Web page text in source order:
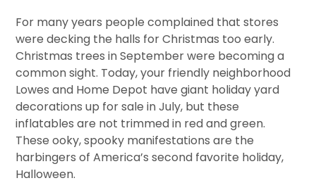
For many years people complained that stores
were decking the halls for Christmas too early.
Christmas trees in September were becoming a
common sight. Today, your friendly neighborhood
Lowes and Home Depot have giant holiday yard
decorations up for sale in July, but these
inflatables are not trimmed in red and green.
These ooky, spooky manifestations are the
harbingers of America’s second favorite holiday,
Halloween.